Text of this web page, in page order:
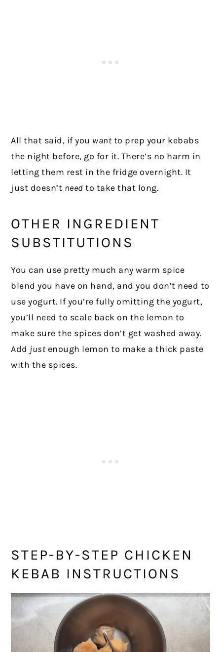
All that said, if you wantto prep your kebabs
the night before, go for it. There’s no harm in
letting them rest in the fridge overnight. It
just doesn’t need to take that long.
OTHER INGREDIENT
SUBSTITUTIONS
You can use pretty much any warm spice
blend you have on hand, and you don’t need to
use yogurt. If you’re fully omitting the yogurt,
you’ll need to scale back on the lemon to
make sure the spices don’t get washed away.
Add justenough lemon to make a thick paste
with the spices.
STEP-BY-STEP CHICKEN
KEBAB INSTRUCTIONS